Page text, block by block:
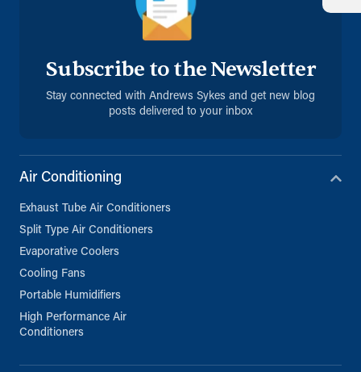
info@andrews-sykes.com
Details
Milton Keynes, Buckinghamshire, MK6
1LN
01908 666880
info@andrews-sykes.com
UK
Details
Norwich (Satellite)
Subscribe to the Newsletter
Stay connected with Andrews Sykes and get new blog
posts delivered to your inbox
Air Conditioning
Exhaust Tube Air Conditioners
Split Type Air Conditioners
Evaporative Coolers
Cooling Fans
Portable Humidifiers
High Performance Air
Conditioners